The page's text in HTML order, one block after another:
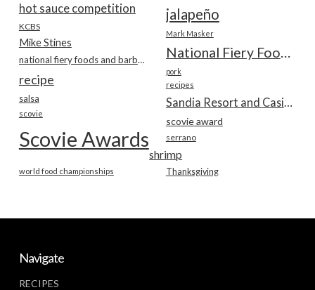
hot sauce competition jalapeño
KCBS
Mark Masker
Mike Stines
National Fiery Foods & BBQ Show
national fiery foods and barbecue show
pork
recipe recipes
salsa
scovie
scovie award
Scovie Awards serrano
shrimp
Thanksgiving
world food championships
Navigate
RECIPES